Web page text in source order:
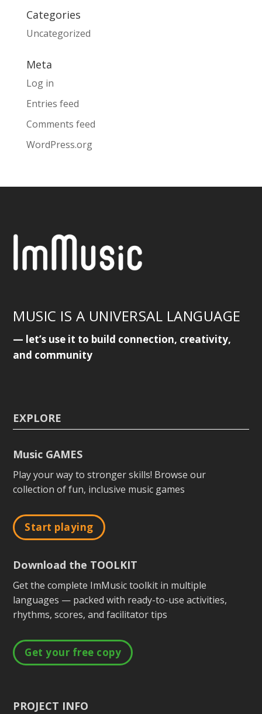
Categories
Uncategorized
Meta
Log in
Entries feed
Comments feed
WordPress.org
MUSIC IS A UNIVERSAL LANGUAGE
— let’s use it to build connection, creativity,
and community
EXPLORE
Music GAMES
Play your way to stronger skills! Browse our
collection of fun, inclusive music games
Start playing
Download the TOOLKIT
Get the complete ImMusic toolkit in multiple
languages — packed with ready-to-use activities,
rhythms, scores, and facilitator tips
Get your free copy
PROJECT INFO